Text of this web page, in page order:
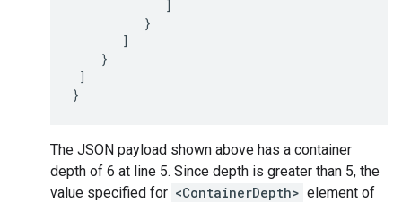
             ]
          }
       ]
    }
]
The JSON payload shown above has a container
depth of 6 at line 5. Since depth is greater than 5, the
value specified for <ContainerDepth> element of